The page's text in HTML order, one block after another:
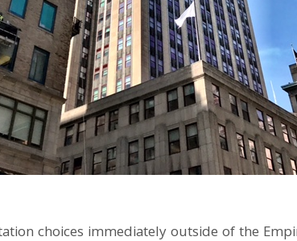
choices immediately outside of the